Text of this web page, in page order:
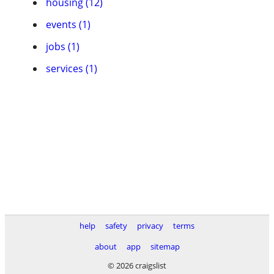
events (1)
jobs (1)
services (1)
help safety privacy
terms
about
app
sitemap
© 2026 craigslist